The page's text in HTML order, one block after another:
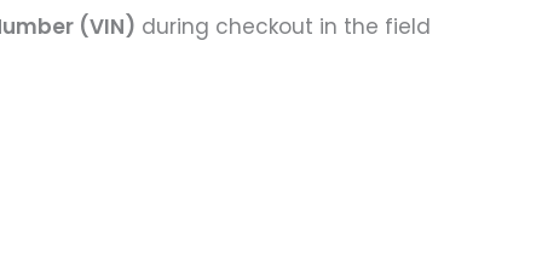
(VIN) during checkout in the field